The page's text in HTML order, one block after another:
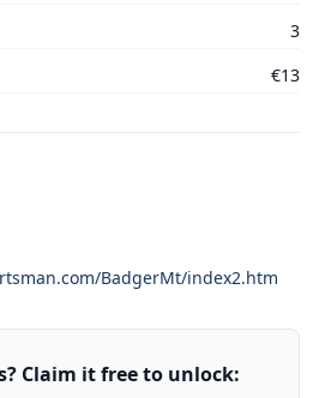
3
€13
BadgerMt/index2.htm
Claim it free to unlock: